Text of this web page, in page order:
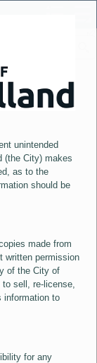
unintended
(the City) makes
as to the
should be
made from
written permission
of the City of
sell, re-license,
information to
for any